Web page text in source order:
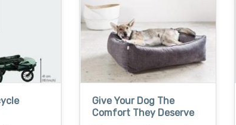
Give Your Dog The
Comfort They Deserve